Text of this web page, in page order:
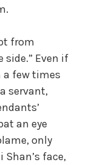
from
Even if
a few times
servant,
an eye
only
Shan’s face,